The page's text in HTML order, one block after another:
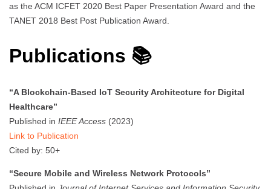
as the ACM ICFET 2020 Best Paper Presentation Award and the
TANET 2018 Best Post Publication Award.
Publications 📚
“A Blockchain-Based IoT Security Architecture for Digital
Healthcare”
Published in IEEE Access (2023)
Link to Publication
Cited by: 50+
“Secure Mobile and Wireless Network Protocols”